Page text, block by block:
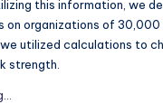
this information, we
on organizations of
utilized calculations to
strength.